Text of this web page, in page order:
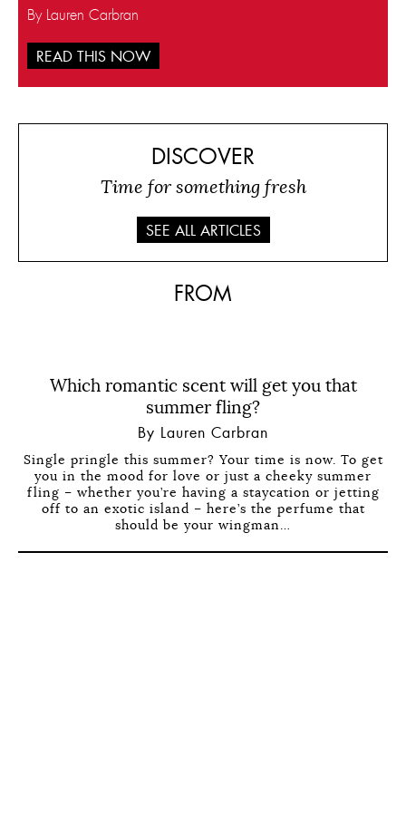
By Lauren Carbran
READ THIS NOW
DISCOVER
Time for something fresh
SEE ALL ARTICLES
FROM
Which romantic scent will get you that
summer fling?
By Lauren Carbran
Single pringle this summer? Your time is now. To get
you in the mood for love or just a cheeky summer
fling – whether you’re having a staycation or jetting
off to an exotic island – here’s the perfume that
should be your wingman…